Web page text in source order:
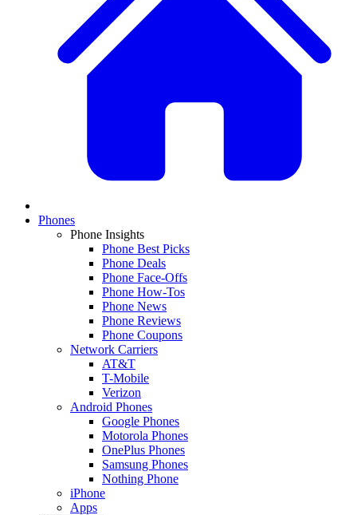
Phones
Phone Insights
Phone Best Picks
Phone Deals
Phone Face-Offs
Phone How-Tos
Phone News
Phone Reviews
Phone Coupons
Network Carriers
AT&T
T-Mobile
Verizon
Android Phones
Google Phones
Motorola Phones
OnePlus Phones
Samsung Phones
Nothing Phone
iPhone
Apps